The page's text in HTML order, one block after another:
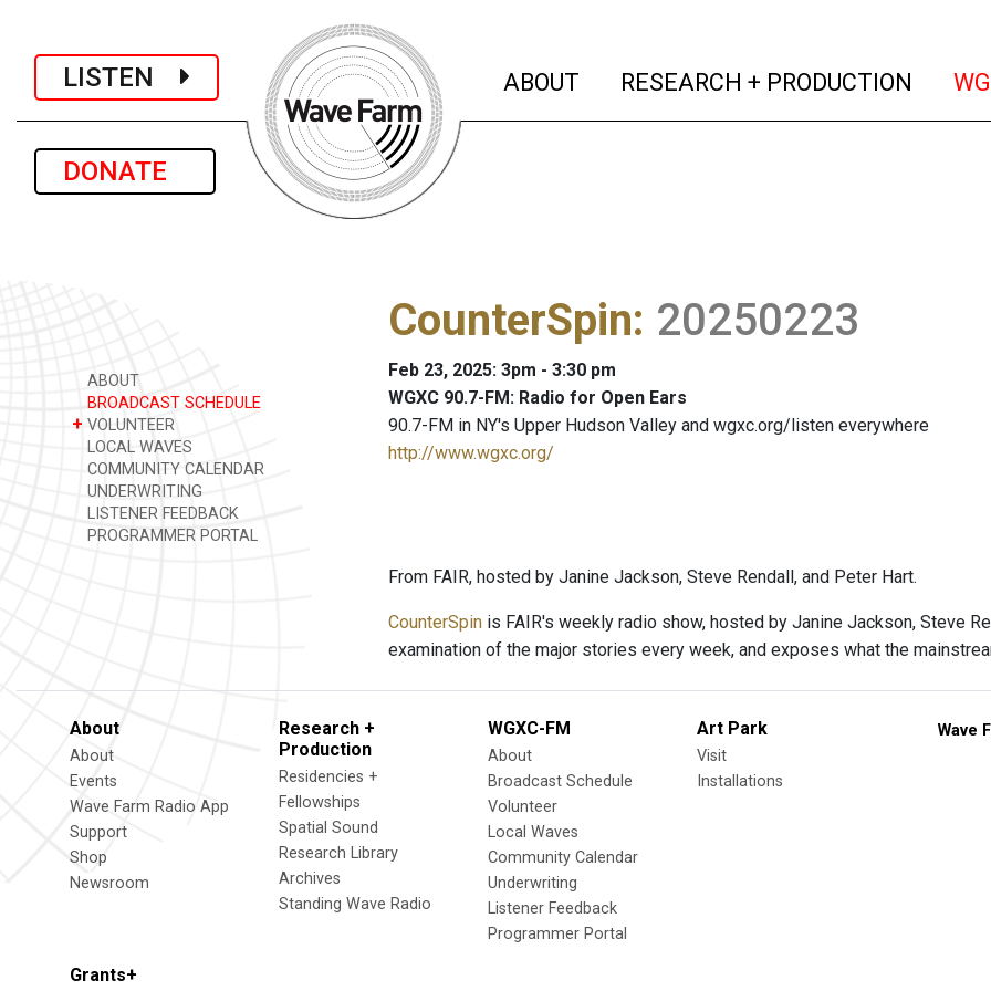
LISTEN
DONATE
ABOUT (current)
RESEARCH + PRODUCTION
ABOUT
BROADCAST SCHEDULE
+ VOLUNTEER
LOCAL WAVES
COMMUNITY CALENDAR
UNDERWRITING
LISTENER FEEDBACK
PROGRAMMER PORTAL
CounterSpin: 20250223
Feb 23, 2025: 3pm - 3:30 pm
WGXC 90.7-FM: Radio for Open Ears
90.7-FM in NY's Upper Hudson Valley and wgxc.org/listen everywhere
http://www.wgxc.org/
From FAIR, hosted by Janine Jackson, Steve Rendall, and Peter Hart.
CounterSpin is FAIR's weekly radio show, hosted by Janine Jackson, Steve
examination of the major stories every week, and exposes what the
About
About
Events
Wave Farm Radio App
Support
Shop
Newsroom
Research +
Production
Residencies +
Fellowships
Spatial Sound
Research Library
Archives
Standing Wave Radio
WGXC-FM
About
Broadcast Schedule
Volunteer
Local Waves
Community Calendar
Underwriting
Listener Feedback
Programmer Portal
Art Park
Visit
Installations
Grants+
Wave